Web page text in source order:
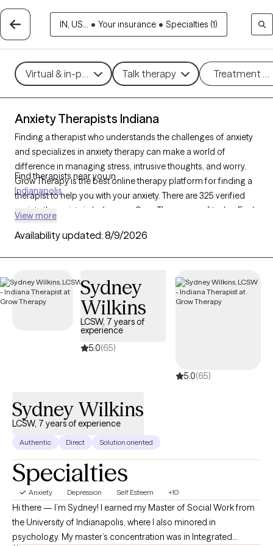
IN, US... • Your insurance • Specialties (1)
Virtual & in-person Talk therapy Treatment
Anxiety Therapists Indiana
Finding a therapist who understands the challenges of anxiety
and specializes in anxiety therapy can make a world of
difference in managing stress, intrusive thoughts, and worry.
Grow Therapy is the best online therapy platform for finding a
therapist to help you with your anxiety. There are 325 verified
anxiety therapists in Indiana on Grow Therapy as of today. Each
clients, and has availability in the coming days and weeks,
Key Takeaways:
Grow Therapy’s online therapy platform connects you
with licensed, verified anxiety therapists who specialize in
evidence-based treatments and can often be booked within
Common anxiety treatment method and modalities
Behavior Therapy (DBT), mindfulness-based therapy, and
Acceptance and Commitment Therapy (ACT)
and specific phobias through personalized treatment plans
Insurance coverage makes anxiety treatment accessible,
with many patients paying $21 per session on average when
using their insurance benefits
Professional anxiety treatment leads to significant
symptom reduction, improved daily functioning, enhanced
Find therapists near you in
Indianapolis
View more
Availability updated: 8/9/2026
Sydney
Wilkins
LCSW, 7 years of
experience
5.0(65)
5.0(65)
Sydney Wilkins
LCSW, 7 years of experience
Authentic Direct Solution oriented
Specialties
Anxiety Depression Self Esteem +10
Hi there — I’m Sydney! I earned my Master of Social Work from
the University of Indianapolis, where I also minored in
psychology. My master’s concentration was in Integrated